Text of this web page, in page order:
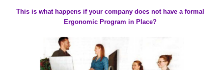
This is what happens if your company does not have a formal
Ergonomic Program in Place?